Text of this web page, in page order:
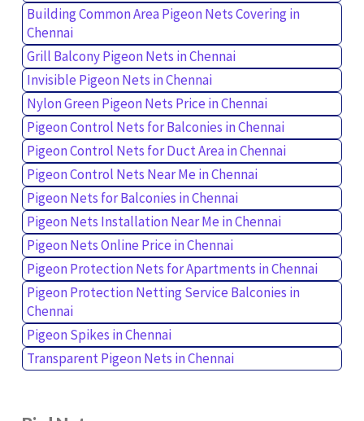
Building Common Area Pigeon Nets Covering in
Chennai
Grill Balcony Pigeon Nets in Chennai
Invisible Pigeon Nets in Chennai
Nylon Green Pigeon Nets Price in Chennai
Pigeon Control Nets for Balconies in Chennai
Pigeon Control Nets for Duct Area in Chennai
Pigeon Control Nets Near Me in Chennai
Pigeon Nets for Balconies in Chennai
Pigeon Nets Installation Near Me in Chennai
Pigeon Nets Online Price in Chennai
Pigeon Protection Nets for Apartments in Chennai
Pigeon Protection Netting Service Balconies in
Chennai
Pigeon Spikes in Chennai
Transparent Pigeon Nets in Chennai